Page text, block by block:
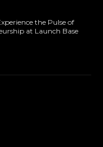
the Pulse of
at Launch Base